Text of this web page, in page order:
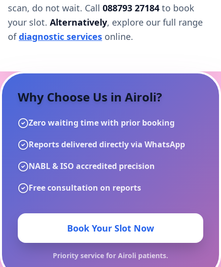
scan, do not wait. Call 088793 27184 to book
your slot. Alternatively, explore our full range
ofdiagnostic services online.
Why Choose Us in Airoli?
Zero waiting time with prior booking
Reports delivered directly via WhatsApp
NABL & ISO accredited precision
Free consultation on reports
Book Your Slot Now
Priority service for Airoli patients.